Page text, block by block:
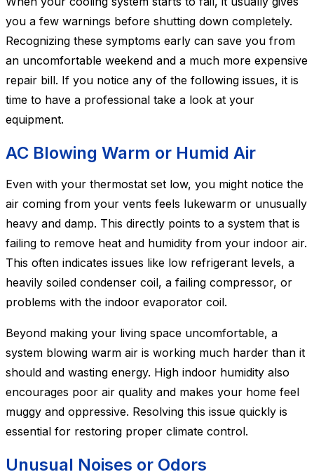
you a few warnings before shutting down completely.
Recognizing these symptoms early can save you from
an uncomfortable weekend and a much more expensive
repair bill. If you notice any of the following issues, it is
time to have a professional take a look at your
equipment.
AC Blowing Warm or Humid Air
Even with your thermostat set low, you might notice the
air coming from your vents feels lukewarm or unusually
heavy and damp. This directly points to a system that is
failing to remove heat and humidity from your indoor air.
This often indicates issues like low refrigerant levels, a
heavily soiled condenser coil, a failing compressor, or
problems with the indoor evaporator coil.
Beyond making your living space uncomfortable, a
system blowing warm air is working much harder than it
should and wasting energy. High indoor humidity also
encourages poor air quality and makes your home feel
muggy and oppressive. Resolving this issue quickly is
essential for restoring proper climate control.
Unusual Noises or Odors